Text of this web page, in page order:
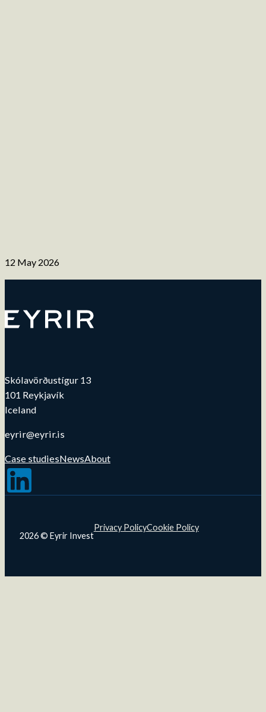
12 May 2026
Skólavörðustígur 13
101 Reykjavík
Iceland
eyrir@eyrir.is
Case studiesNewsAbout
Follow us on LinkedIn
2026 © Eyrir Invest
Privacy PolicyCookie Policy